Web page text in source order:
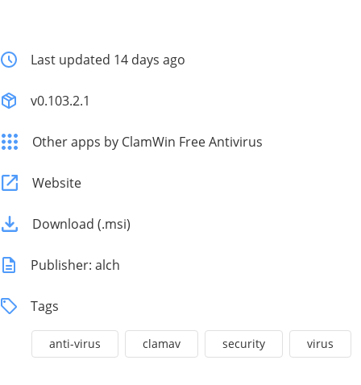
Last updated 14 days ago
v0.103.2.1
Other apps by ClamWin Free Antivirus
Website
Download (.msi)
Publisher: alch
Tags
anti-virus clamav security virus